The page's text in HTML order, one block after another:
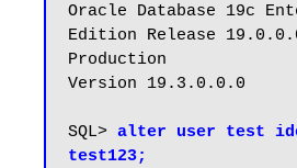
Oracle Database 19c
Edition Release
Production
Version 19.3.0.0.0
SQL> alter user test
test123;